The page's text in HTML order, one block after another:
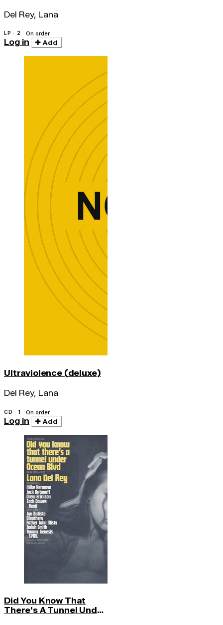
Del Rey, Lana
LP · 2 On order
Log in Add
Ultraviolence (deluxe)
Del Rey, Lana
CD · 1 On order
Log in Add
Did You Know That
There's A Tunnel Under